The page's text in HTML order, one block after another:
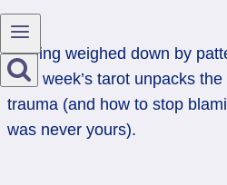
Feeling weighed down by
This week’s tarot unpacks
trauma (and how to stop
was never yours).